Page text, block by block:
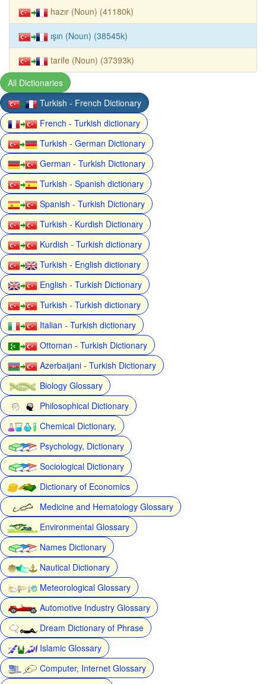
hazır (Noun) (41180k)
ışın (Noun) (38545k)
tarife (Noun) (37393k)
All Dictionaries
Turkish - French Dictionary
French - Turkish dictionary
Turkish - German Dictionary
German - Turkish Dictionary
Turkish - Spanish dictionary
Spanish - Turkish Dictionary
Turkish - Kurdish Dictionary
Kurdish - Turkish dictionary
Turkish - English dictionary
English - Turkish Dictionary
Turkish - Turkish dictionary
Italian - Turkish dictionary
Ottoman - Turkish Dictionary
Azerbaijani - Turkish Dictionary
Biology Glossary
Philosophical Dictionary
Chemical Dictionary,
Psychology, Dictionary
Sociological Dictionary
Dictionary of Economics
Medicine and Hematology Glossary
Environmental Glossary
Names Dictionary
Nautical Dictionary
Meteorological Glossary
Automotive Industry Glossary
Dream Dictionary of Phrase
Islamic Glossary
Computer, Internet Glossary